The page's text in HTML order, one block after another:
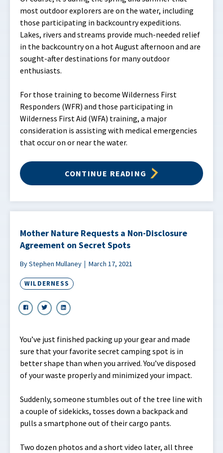
most outdoor explorers are on the water, including
those participating in backcountry expeditions.
Lakes, rivers and streams provide much-needed relief
in the backcountry on a hot August afternoon and are
sought-after destinations for many outdoor
enthusiasts.
For those training to become Wilderness First
Responders (WFR) and those participating in
Wilderness First Aid (WFA) training, a major
consideration is assisting with medical emergencies
that occur on or near the water.
CONTINUE READING
Mother Nature Requests a Non-Disclosure
Agreement on Secret Spots
By Stephen Mullaney March 17, 2021
WILDERNESS
You’ve just finished packing up your gear and made
sure that your favorite secret camping spot is in
better shape than when you arrived. You’ve disposed
of your waste properly and minimized your impact.
Suddenly, someone stumbles out of the tree line with
a couple of sidekicks, tosses down a backpack and
pulls a smartphone out of their cargo pants.
Two dozen photos and a short video later, all three